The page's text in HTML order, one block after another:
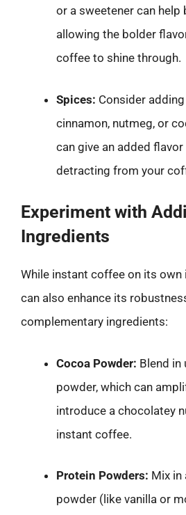
or a sweetener can
allowing the bolder
coffee to shine through.
Spices: Consider
cinnamon, nutmeg, or
can give an added
detracting from your
Experiment with
Ingredients
While instant coffee on its own
can also enhance its
complementary ingredients:
Cocoa Powder: Blend in
powder, which can
introduce a chocolatey
instant coffee.
Protein Powders: Mix in
powder (like vanilla or